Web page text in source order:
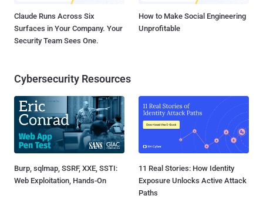
Claude Runs Across Six
Surfaces in Your Company. Your
Security Team Sees One.
How to Make Social Engineering
Unprofitable
Cybersecurity Resources
Burp, sqlmap, SSRF, XXE, SSTI:
Web Exploitation, Hands-On
11 Real Stories: How Identity
Exposure Unlocks Active Attack
Paths